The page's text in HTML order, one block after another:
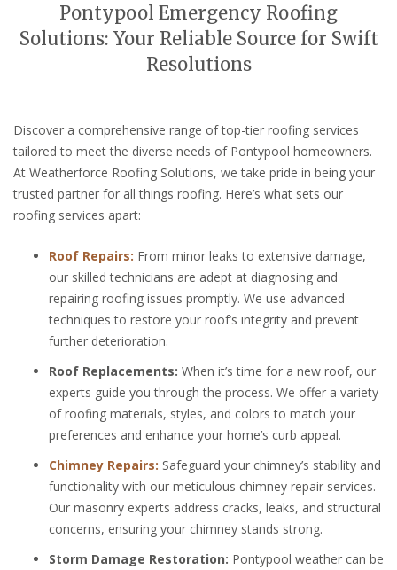
Pontypool Emergency Roofing
Solutions: Your Reliable Source for Swift
Resolutions
Discover a comprehensive range of top-tier roofing services
tailored to meet the diverse needs of Pontypool homeowners.
At Weatherforce Roofing Solutions, we take pride in being your
trusted partner for all things roofing. Here’s what sets our
roofing services apart:
Roof Repairs: From minor leaks to extensive damage,
our skilled technicians are adept at diagnosing and
repairing roofing issues promptly. We use advanced
techniques to restore your roof’s integrity and prevent
further deterioration.
Roof Replacements: When it’s time for a new roof, our
experts guide you through the process. We offer a variety
of roofing materials, styles, and colors to match your
preferences and enhance your home’s curb appeal.
Chimney Repairs: Safeguard your chimney’s stability and
functionality with our meticulous chimney repair services.
Our masonry experts address cracks, leaks, and structural
concerns, ensuring your chimney stands strong.
Storm Damage Restoration: Pontypool weather can be